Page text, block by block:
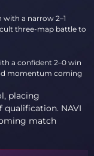
with a narrow 2–1
three-map battle to
a confident 2–0 win
momentum coming
placing
qualification. NAVI
match